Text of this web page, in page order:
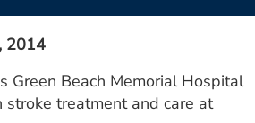
2014
Green Beach Memorial Hospital
stroke treatment and care at